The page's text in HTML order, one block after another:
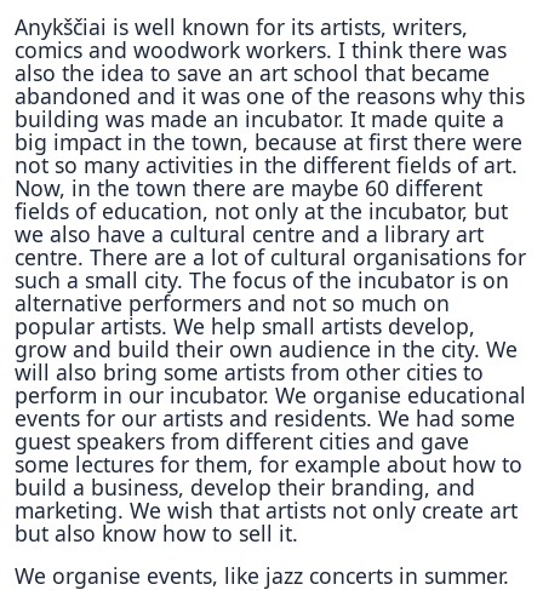
Anykščiai is well known for its artists, writers,
comics and woodwork workers. I think there was
also the idea to save an art school that became
abandoned and it was one of the reasons why this
building was made an incubator. It made quite a
big impact in the town, because at first there were
not so many activities in the different fields of art.
Now, in the town there are maybe 60 different
fields of education, not only at the incubator, but
we also have a cultural centre and a library art
centre. There are a lot of cultural organisations for
such a small city. The focus of the incubator is on
alternative performers and not so much on
popular artists. We help small artists develop,
grow and build their own audience in the city. We
will also bring some artists from other cities to
perform in our incubator. We organise educational
events for our artists and residents. We had some
guest speakers from different cities and gave
some lectures for them, for example about how to
build a business, develop their branding, and
marketing. We wish that artists not only create art
but also know how to sell it.
We organise events, like jazz concerts in summer.